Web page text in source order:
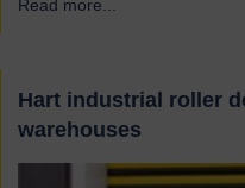
were based on the famous
Read more...
Hart industrial roller
warehouses